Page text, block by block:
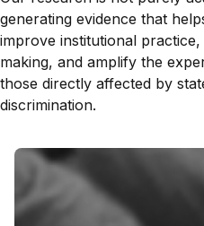
generating evidence that
improve institutional
making, and amplify the
those directly affected by
discrimination.